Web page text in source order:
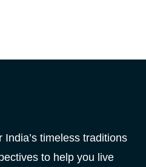
timeless traditions
to help you live